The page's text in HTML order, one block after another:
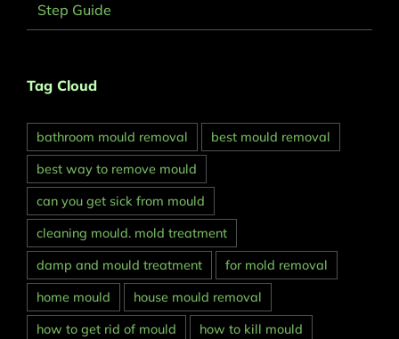
Step Guide
Tag Cloud
bathroom mould removal
best mould removal
best way to remove mould
can you get sick from mould
cleaning mould. mold treatment
damp and mould treatment
for mold removal
home mould
house mould removal
how to get rid of mould
how to kill mould